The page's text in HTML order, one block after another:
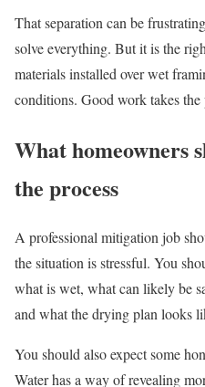
That separation can be
solve everything. But it is the
materials installed over wet
conditions. Good work takes the
What homeowners
the process
A professional mitigation job
the situation is stressful. You
what is wet, what can likely be
and what the drying plan looks
You should also expect some
Water has a way of revealing